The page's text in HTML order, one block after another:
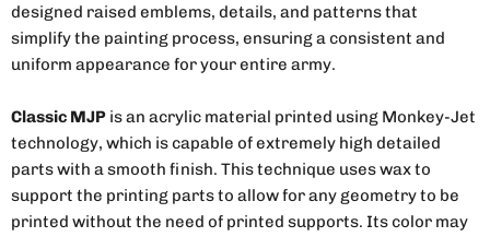
designed raised emblems, details, and patterns that
simplify the painting process, ensuring a consistent and
uniform appearance for your entire army.
Classic MJP is an acrylic material printed using Monkey-Jet
technology, which is capable of extremely high detailed
parts with a smooth finish. This technique uses wax to
support the printing parts to allow for any geometry to be
printed without the need of printed supports. Its color may